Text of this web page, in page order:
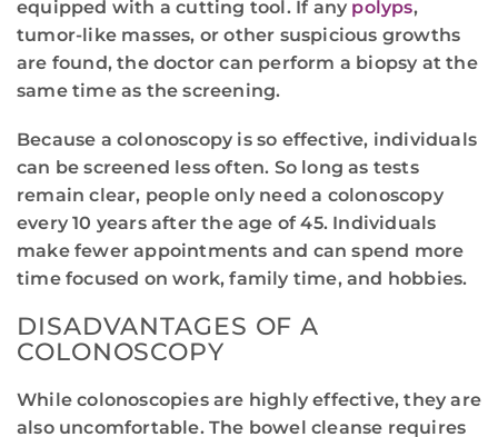
equipped with a cutting tool. If any polyps,
tumor-like masses, or other suspicious growths
are found, the doctor can perform a biopsy at the
same time as the screening.
Because a colonoscopy is so effective, individuals
can be screened less often. So long as tests
remain clear, people only need a colonoscopy
every 10 years after the age of 45. Individuals
make fewer appointments and can spend more
time focused on work, family time, and hobbies.
DISADVANTAGES OF A
COLONOSCOPY
While colonoscopies are highly effective, they are
also uncomfortable. The bowel cleanse requires